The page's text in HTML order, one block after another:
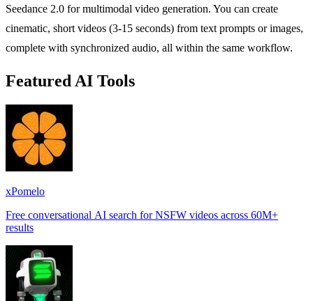
Seedance 2.0 for multimodal video generation. You can create
cinematic, short videos (3-15 seconds) from text prompts or images,
complete with synchronized audio, all within the same workflow.
Featured AI Tools
xPomelo
Free conversational AI search for NSFW videos across 60M+
results